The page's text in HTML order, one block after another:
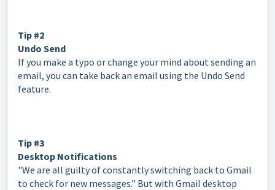
Tip #2
Undo Send
If you make a typo or change your mind about sending an
email, you can take back an email using the Undo Send
feature.
Tip #3
Desktop Notifications
"We are all guilty of constantly switching back to Gmail
to check for new messages." But with Gmail desktop